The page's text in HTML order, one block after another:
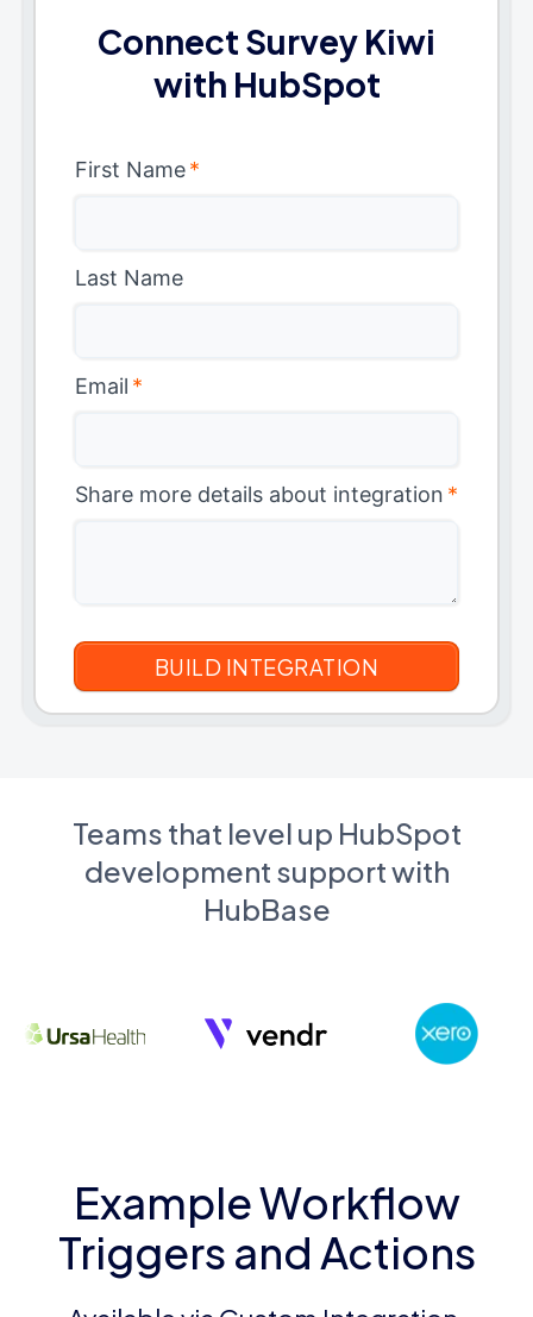
Connect Survey Kiwi
with HubSpot
First Name*
Last Name
Email *
Share more details about integration *
Teams that level up HubSpot
development support with
HubBase
Example Workflow
Triggers and Actions